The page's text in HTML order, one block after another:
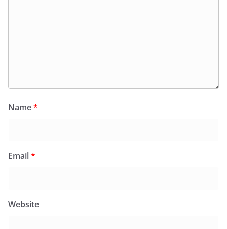
Name*
Email*
Website